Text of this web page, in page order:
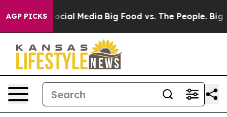
AGP PICKS
on Social Media Big Food vs. The People. Big